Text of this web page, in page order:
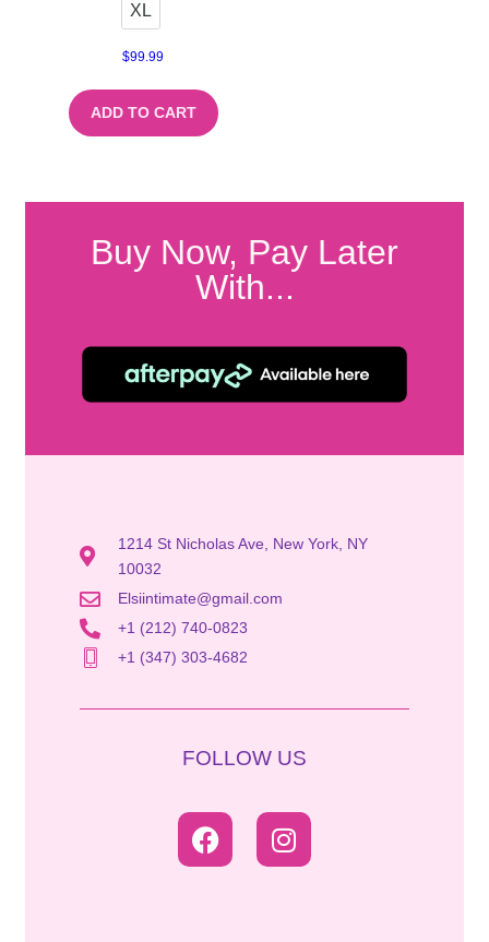
XL
$99.99
ADD TO CART
Buy Now, Pay Later
With...
1214 St Nicholas Ave, New York, NY
10032
Elsiintimate@gmail.com
+1 (212) 740-0823
+1 (347) 303-4682
FOLLOW US